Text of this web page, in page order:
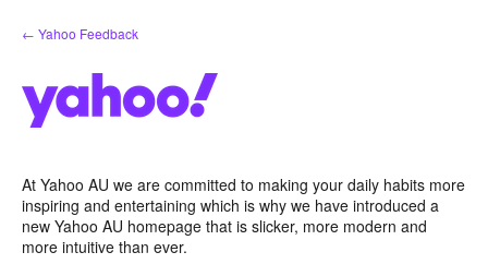
Skip
to
← Yahoo Feedback
At Yahoo AU we are committed to making your daily habits more
inspiring and entertaining which is why we have introduced a
new Yahoo AU homepage that is slicker, more modern and
more intuitive than ever.